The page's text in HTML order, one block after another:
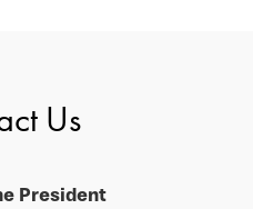
Us
President